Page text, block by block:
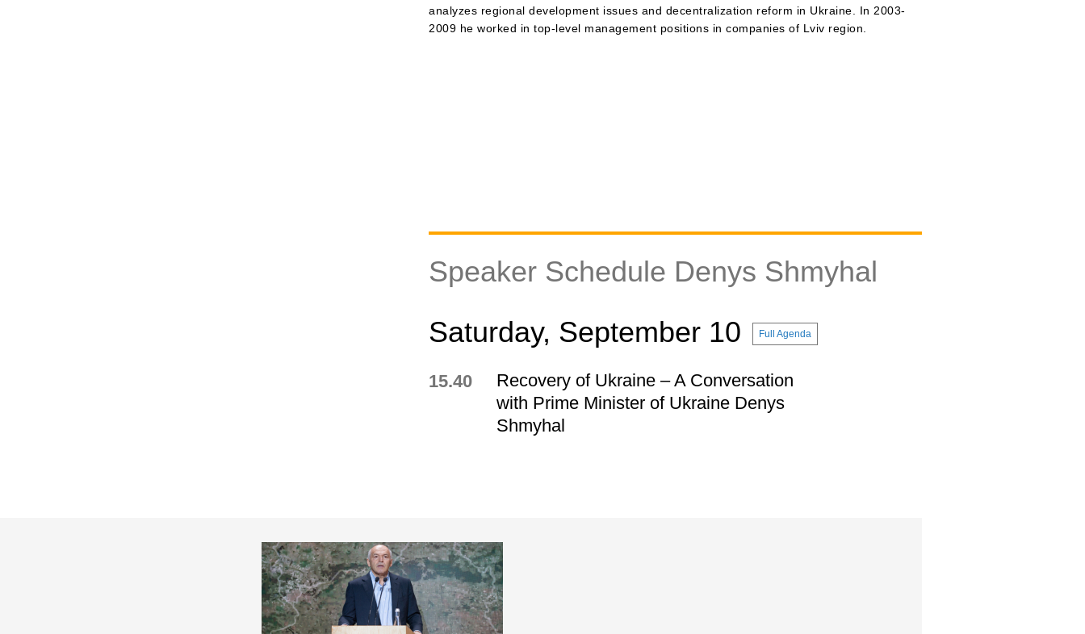
analyzes regional development issues and decentralization reform in Ukraine. In 2003-
2009 he worked in top-level management positions in companies of Lviv region.
Speaker Schedule Denys Shmyhal
Saturday, September 10
Full Agenda
15.40
Recovery of Ukraine – A Conversation
with Prime Minister of Ukraine Denys
Shmyhal